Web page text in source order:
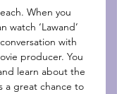
When you
watch ‘Lawand’
with
producer. You
learn about the
a great chance to